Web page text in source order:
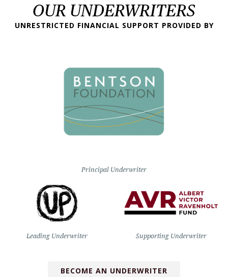
OUR UNDERWRITERS
UNRESTRICTED FINANCIAL SUPPORT PROVIDED BY
Principal Underwriter
Leading Underwriter Supporting Underwriter
BECOME AN UNDERWRITER